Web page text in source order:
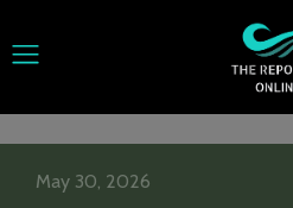
May 30, 2026